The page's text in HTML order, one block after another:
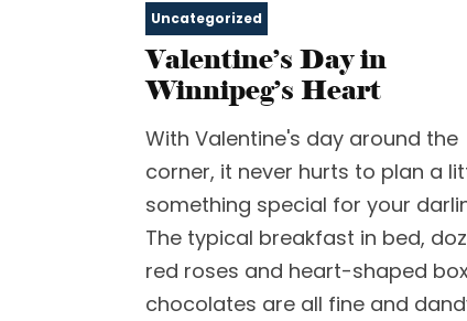
Uncategorized
Valentine’s Day in
Winnipeg’s Heart
With Valentine's day around the
corner, it never hurts to plan a
something special for your
The typical breakfast in bed,
red roses and heart-shaped
chocolates are all fine and